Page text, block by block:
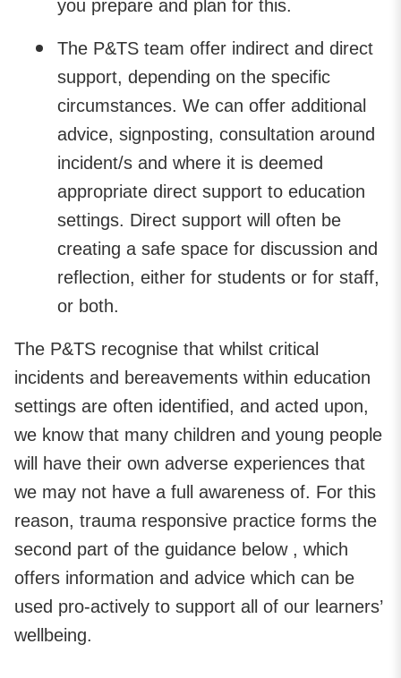
you prepare and plan for this.
The P&TS team offer indirect and direct
support, depending on the specific
circumstances. We can offer additional
advice, signposting, consultation around
incident/s and where it is deemed
appropriate direct support to education
settings. Direct support will often be
creating a safe space for discussion and
reflection, either for students or for staff,
or both.
The P&TS recognise that whilst critical
incidents and bereavements within education
settings are often identified, and acted upon,
we know that many children and young people
will have their own adverse experiences that
we may not have a full awareness of. For this
reason, trauma responsive practice forms the
second part of the guidance below , which
offers information and advice which can be
used pro-actively to support all of our learners’
wellbeing.